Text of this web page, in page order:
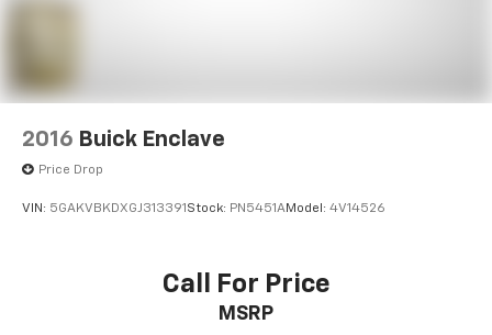
2016 Buick Enclave
Price Drop
VIN: 5GAKVBKDXGJ313391 Stock: PN5451AModel: 4V14526
Call For Price
MSRP